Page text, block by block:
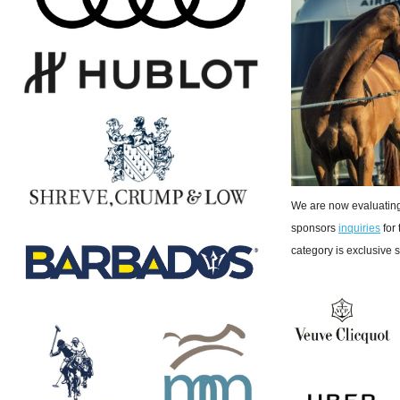
We are now
sponsors inquiries for
category is exclusive